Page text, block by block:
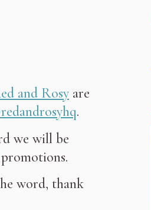
and Rosy are
.
we will be
word, thank